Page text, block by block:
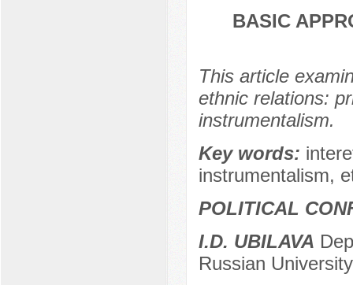
BASIC
This article
ethnic relations:
instrumentalism.
Key words:
instrumentalism,
POLITICAL
I.D. UBILAVA
Russian